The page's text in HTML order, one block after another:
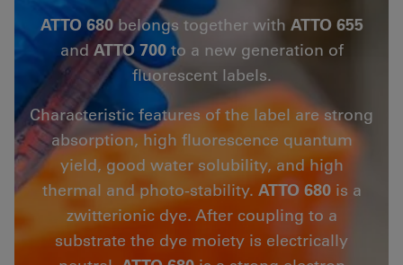
ATTO 680belongs together with ATTO 655
and ATTO 700to a new generation of
fluorescent labels.
Characteristic features of the label are strong
absorption, high fluorescence quantum
yield, good water solubility, and high
thermal and photo-stability. ATTO 680is a
zwitterionic dye. After coupling to a
substrate the dye moiety is electrically